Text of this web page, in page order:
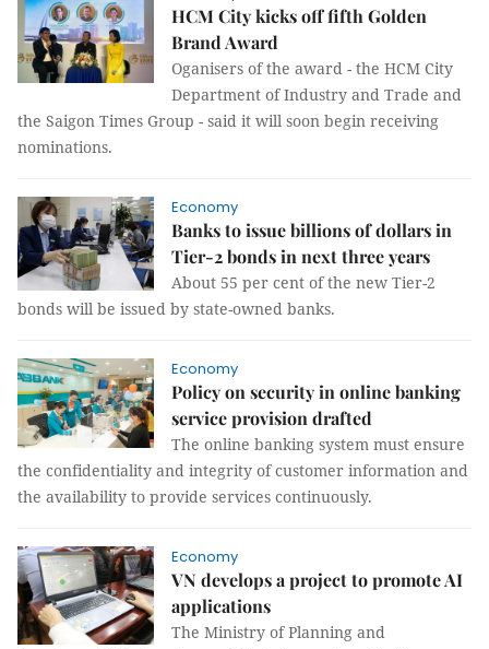
HCM City kicks off fifth Golden
Brand Award
Oganisers of the award - the HCM City
Department of Industry and Trade and
the Saigon Times Group - said it will soon begin receiving
nominations.
Economy
Banks to issue billions of dollars in
Tier-2 bonds in next three years
About 55 per cent of the new Tier-2
bonds will be issued by state-owned banks.
Economy
Policy on security in online banking
service provision drafted
The online banking system must ensure
the confidentiality and integrity of customer information and
the availability to provide services continuously.
Economy
VN develops a project to promote AI
applications
The Ministry of Planning and